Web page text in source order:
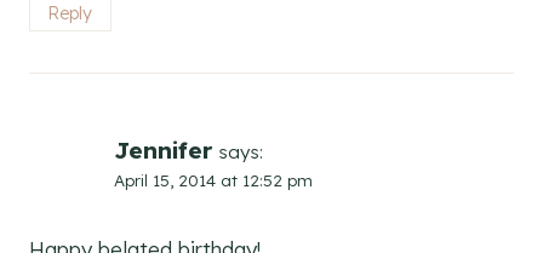
Reply
Jennifer says:
April 15, 2014 at 12:52 pm